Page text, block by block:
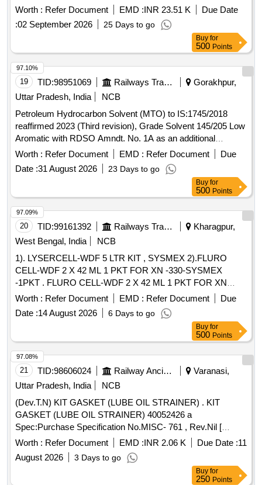
Months after the date of delivery ] [Quantity Tolerance (+/-): 5
%age , Item Category : Normal , Total PO value variation
Permitted: Max 8 l acs ] ]
Worth : Refer Document EMD :INR 23.51 K
Due Date
:02 September 2026 25 Days to go
Buy for
500 Points
19 TID:98951069 Railways Transport Services
Gorakhpur,
Uttar Pradesh, India
NCB
Petroleum Hydrocarbon Solvent (MTO) to IS:1745/2018
reaffirmed 2023 (Third revision), Grade Solvent 145/205 Low
Aromatic with RDSO Amndt. No. 1A as an additional
requirement along with additional requirement stipulated in
ICF Specn. No. ICF/MD/Spec. 045, issue status 02, Rev. 3.
Packing condition: - Packing in 20Ltrs. new non-returnable
M.S. Drums to IS: 2552/89 with amendment no.1, Grade B1
(Reaffirmed 2018). . Petroleum Hydrocarbon Solvent (MTO)
to IS:1745/2018 reaffirmed 2023 (Third revision), Grade
Solvent 145/205 Low Aromatic with RDSO Amndt. No. 1A
as an additional requirement along wit h additional
requirement stipulated in ICF Specn. No. ICF/MD/Spec. 045,
issue status 02, Rev. 3. Packin g condition: - Packing in
20Ltrs. new non-returnable M.S. Drums to IS: 2552/89 with
amendment no.1, Grade B1 (Reaffirmed 2018). [ Warranty
Period: 30 Months after the date of delivery ] [Quantity
Tolerance (+/-): 5 %age , Item Category : Normal , Total PO
value variation Permitted: Max 8 lacs ] ]
Worth : Refer Document EMD : Refer Document
Due
Date :31 August 2026 23 Days to go
97.10%
Buy for
500 Points
20 TID:99161392 Railways Transport Services
Kharagpur,
West Bengal, India
NCB
1). LYSERCELL-WDF 5 LTR KIT , SYSMEX 2).FLURO
CELL-WDF 2 X 42 ML 1 PKT FOR XN -330-SYSMEX
-1PKT . FLURO CELL-WDF 2 X 42 ML 1 PKT FOR XN
-330-SYSMEX -1PKT [Quantity Tolerance (+/-): 5 %age ,
Item Category : Normal , Total PO value variation Permitted:
Max 8 lacs ] ]
Worth : Refer Document EMD : Refer Document
Due
Date :14 August 2026 6 Days to go
97.09%
Buy for
500 Points
21 TID:98606024 Railway Ancillaries
Varanasi,
Uttar Pradesh, India
NCB
(Dev.T.N) KIT GASKET (LUBE OIL STRAINER) . KIT
GASKET (LUBE OIL STRAINER) 40052426 a
Spec:Purchase Specification No.MISC- 761 , Rev.Nil [
Warranty Period: 30 Months after the date of delivery ]
[Quantity Tolerance (+/-): 5 %age , Item Category : Normal ,
Total PO value variation Permitted: Max 8 l acs ] ]
Worth : Refer Document EMD :INR 2.06 K Due Date :11
August 2026
3 Days to go
97.08%
Buy for
250 Points